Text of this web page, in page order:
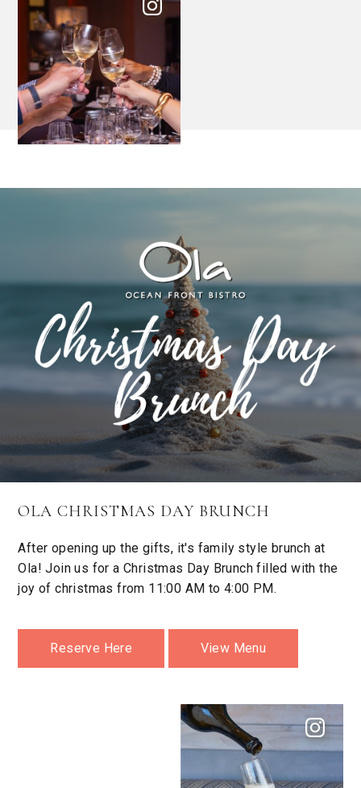
OLA CHRISTMAS DAY BRUNCH
After opening up the gifts, it's family style brunch at
Ola! Join us for a Christmas Day Brunch filled with the
joy of christmas from 11:00 AM to 4:00 PM.
Reserve Here View Menu